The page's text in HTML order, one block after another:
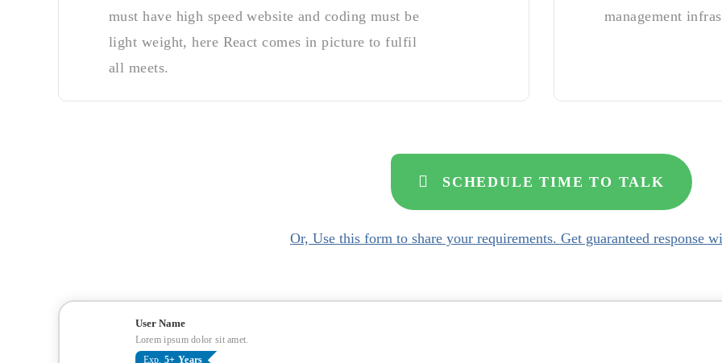
must have high speed website and coding must be
light weight, here React comes in picture to fulfil
all meets.
management
SCHEDULE TIME TO TALK
Or, Use this form to share your requirements. Get guaranteed response
User Name
Lorem ipsum dolor sit amet.
Exp. 5+ Years